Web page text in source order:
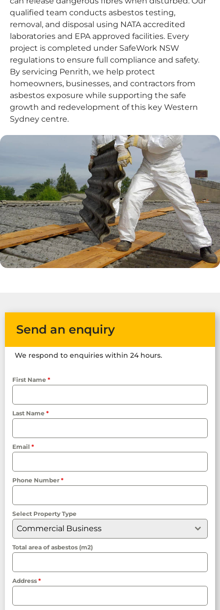
qualified team conducts asbestos testing,
removal, and disposal using NATA accredited
laboratories and EPA approved facilities. Every
project is completed under SafeWork NSW
regulations to ensure full compliance and safety.
By servicing Penrith, we help protect
homeowners, businesses, and contractors from
asbestos exposure while supporting the safe
growth and redevelopment of this key Western
Sydney centre.
Send an enquiry
We respond to enquiries within 24 hours.
First Name *
Last Name *
Email *
Phone Number *
Select Property Type
Commercial Business
Total area of asbestos (m2)
Address *